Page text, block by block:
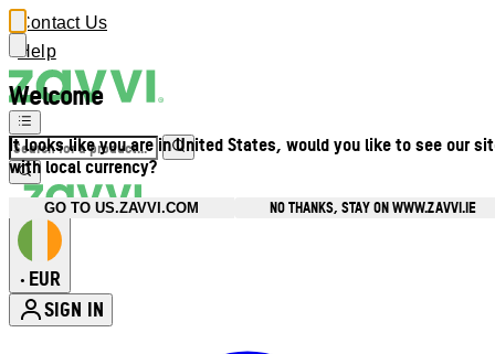
Welcome
It looks like you are in United States, would you like to see our
with local currency?
GO TO US.ZAVVI.COM NO THANKS, STAY ON WWW.ZAVVI.IE
Contact Us
Help
• EUR
SIGN IN